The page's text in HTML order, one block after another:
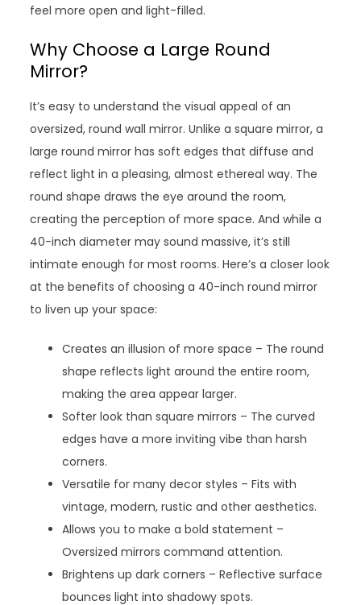
feel more open and light-filled.
Why Choose a Large Round
Mirror?
It’s easy to understand the visual appeal of an
oversized, round wall mirror. Unlike a square mirror, a
large round mirror has soft edges that diffuse and
reflect light in a pleasing, almost ethereal way. The
round shape draws the eye around the room,
creating the perception of more space. And while a
40-inch diameter may sound massive, it’s still
intimate enough for most rooms. Here’s a closer look
at the benefits of choosing a 40-inch round mirror
to liven up your space:
Creates an illusion of more space – The round
shape reflects light around the entire room,
making the area appear larger.
Softer look than square mirrors – The curved
edges have a more inviting vibe than harsh
corners.
Versatile for many decor styles – Fits with
vintage, modern, rustic and other aesthetics.
Allows you to make a bold statement –
Oversized mirrors command attention.
Brightens up dark corners – Reflective surface
bounces light into shadowy spots.